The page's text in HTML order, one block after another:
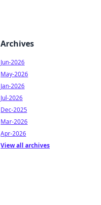
Archives
Jun-2026
May-2026
Jan-2026
Jul-2026
Dec-2025
Mar-2026
Apr-2026
View all archives